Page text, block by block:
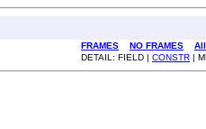
FRAMES NO FRAMES
DETAIL: FIELD | CONSTR |